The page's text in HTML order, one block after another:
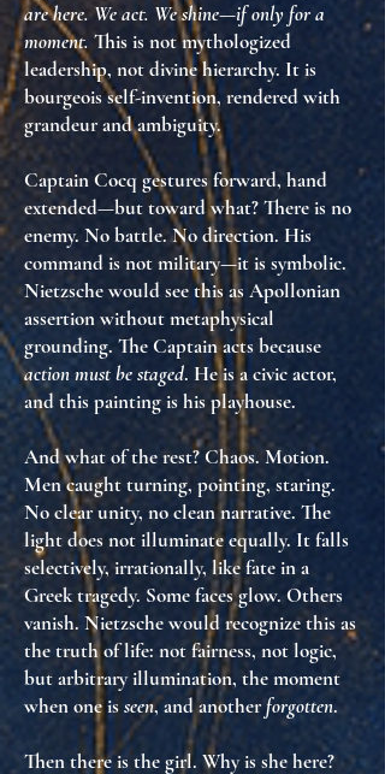
are here. We act. We shine—if only for a
moment. This is not mythologized
leadership, not divine hierarchy. It is
bourgeois self-invention, rendered with
grandeur and ambiguity.
Captain Cocq gestures forward, hand
extended—but toward what? There is no
enemy. No battle. No direction. His
command is not military—it issymbolic.
Nietzsche would see this asApollonian
assertion without metaphysical
grounding. The Captain acts because
action must be staged. He isa civic actor,
and this painting is hisplayhouse.
And what of the rest? Chaos. Motion.
Men caught turning, pointing, staring.
No clear unity, no clean narrative. The
light does not illuminate equally. It falls
selectively, irrationally, likefate in a
Greek tragedy. Some faces glow. Others
vanish. Nietzsche would recognize this as
thetruth of life: not fairness, not logic,
butarbitrary illumination, the moment
when one is seen, and anotherforgotten.
Then there is the girl. Why is she here?